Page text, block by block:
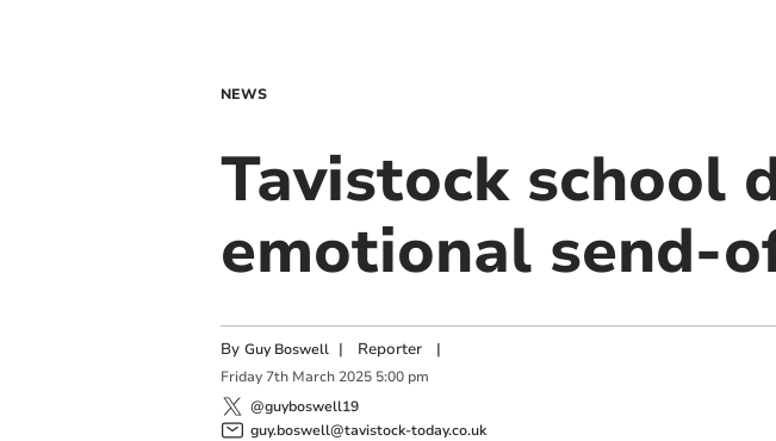
NEWS
Tavistock school
emotional send-
By Guy Boswell | Reporter|
Friday 7th March 2025 5:00 pm
@guyboswell19
guy.boswell@tavistock-today.co.uk